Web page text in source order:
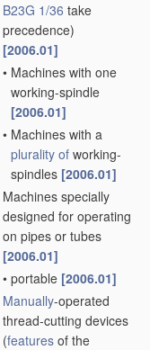
B23G 1/36 take
precedence)
[2006.01]
• Machines with one
working-spindle
[2006.01]
• Machines with a
plurality of working-
spindles [2006.01]
Machines specially
designed for operating
on pipes or tubes
[2006.01]
• portable [2006.01]
Manually-operated
thread-cutting devices
(features of the